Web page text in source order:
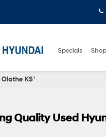
Specials
KS '
Quality Used